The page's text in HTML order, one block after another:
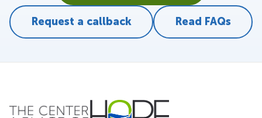
Request a callback Read FAQs